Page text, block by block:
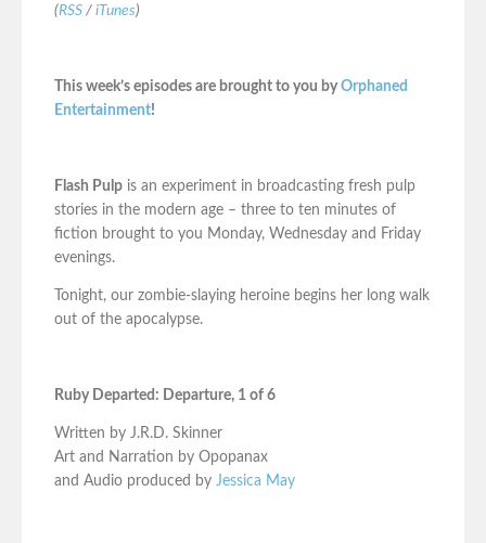
(RSS / iTunes)
This week’s episodes are brought to you byOrphaned
Entertainment!
Flash Pulp is an experiment in broadcasting fresh pulp
stories in the modern age – three to ten minutes of
fiction brought to you Monday, Wednesday and Friday
evenings.
Tonight, our zombie-slaying heroine begins her long walk
out of the apocalypse.
Ruby Departed: Departure, 1 of 6
Written by J.R.D. Skinner
Art and Narration by Opopanax
and Audio produced by Jessica May